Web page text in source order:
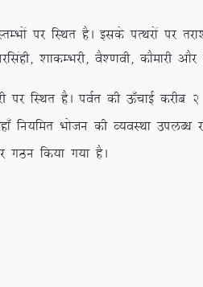
ij fLFkr gSA blds iRFkjksa ij
‘kkdEHkjh] oS’.koh] dkSekjh
ioZr dh Å¡pkbZ djhc 2
fu;fer Hkkstu dh O;oLFkk miyC/k
fd;k x;k gSA